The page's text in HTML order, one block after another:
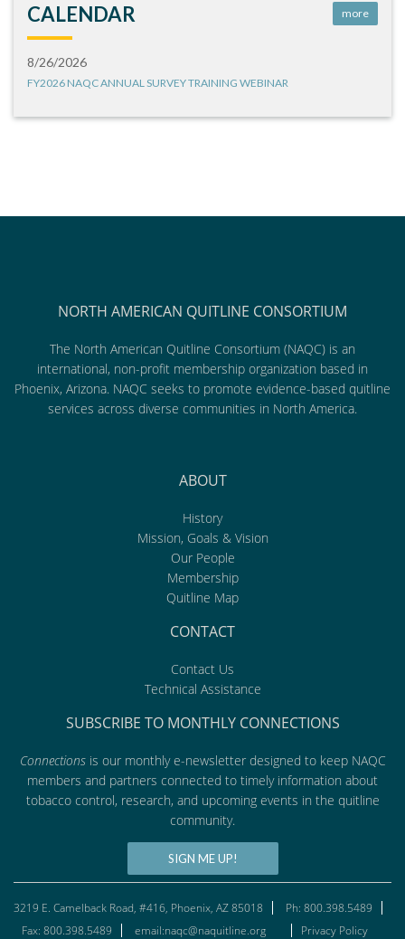
CALENDAR more
8/26/2026
FY2026 NAQC ANNUAL SURVEY TRAINING WEBINAR
NORTH AMERICAN QUITLINE CONSORTIUM
The North American Quitline Consortium (NAQC) is an
international, non-profit membership organization based in
Phoenix, Arizona. NAQC seeks to promote evidence-based quitline
services across diverse communities in North America.
ABOUT
History
Mission, Goals & Vision
Our People
Membership
Quitline Map
CONTACT
Contact Us
Technical Assistance
SUBSCRIBE TO MONTHLY CONNECTIONS
Connectionsis our monthly e-newsletter designed to keep NAQC
members and partners connected to timely information about
tobacco control, research, and upcoming events in the quitline
community.
SIGN ME UP!
3219 E. Camelback Road, #416, Phoenix, AZ 85018
Ph: 800.398.5489
Fax: 800.398.5489
email:naqc@naquitline.org Privacy Policy